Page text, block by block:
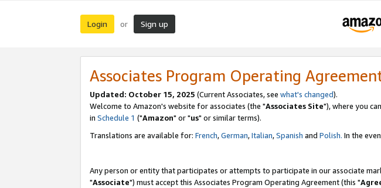
Login or Sign up
Associates Program Operating
Updated: October 15, 2025 (Current Associates, see what's changed).
Welcome to Amazon's website for associates (the "Associates Site"), where you
in Schedule 1 ("Amazon" or "us" or similar terms).
Translations are available for: French,German,Italian,Spanish and Polish. In the
Any person or entity that participates or attempts to participate in our associate
"Associate") must accept this Associates Program Operating Agreement (this "